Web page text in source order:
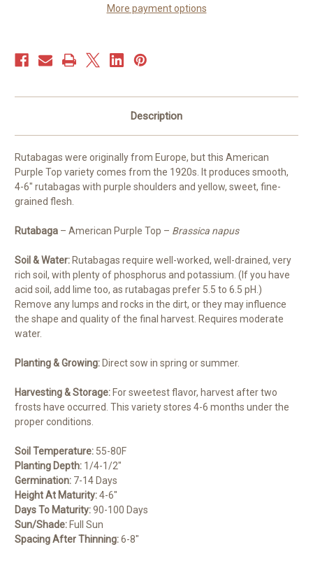
(350+
seeds)
(350+
seeds)
More payment options
Description
Rutabagas were originally from Europe, but this American
Purple Top variety comes from the 1920s. It produces smooth,
4-6″ rutabagas with purple shoulders and yellow, sweet, fine-
grained flesh.
Rutabaga – American Purple Top – Brassica napus
Soil & Water: Rutabagas require well-worked, well-drained, very
rich soil, with plenty of phosphorus and potassium. (If you have
acid soil, add lime too, as rutabagas prefer 5.5 to 6.5 pH.)
Remove any lumps and rocks in the dirt, or they may influence
the shape and quality of the final harvest. Requires moderate
water.
Planting & Growing: Direct sow in spring or summer.
Harvesting & Storage: For sweetest flavor, harvest after two
frosts have occurred. This variety stores 4-6 months under the
proper conditions.
Soil Temperature: 55-80F
Planting Depth: 1/4-1/2″
Germination: 7-14 Days
Height At Maturity:4-6″
Days To Maturity:90-100 Days
Sun/Shade: Full Sun
Spacing After Thinning:6-8″